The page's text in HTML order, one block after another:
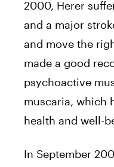
2000, Herer
and a major
and move the
made a good
psychoactive
muscaria, which
health and well-
In September